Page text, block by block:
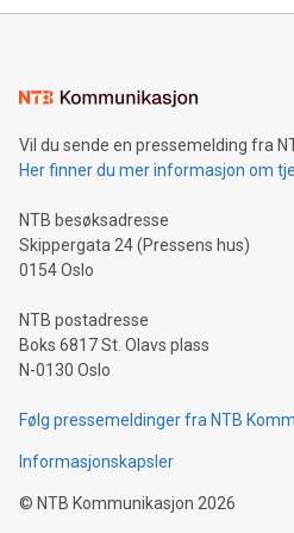
mining.Energy Market Dynamics:
mining.Sound Money: Discover
neutral payment systems
projects.Carbon Footprint:
event and dive into the critical
Vil du sende en pressemelding fra
Her finner du mer informasjon om
NTB besøksadresse
Skippergata 24 (Pressens hus)
0154 Oslo
NTB postadresse
Boks 6817 St. Olavs plass
N-0130 Oslo
Følg pressemeldinger fra NTB
Informasjonskapsler
© NTB Kommunikasjon 2026